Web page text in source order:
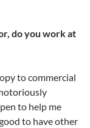
do you work at
to commercial
to help me
to have other